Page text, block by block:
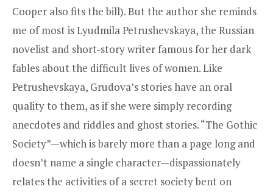
Cooper also fits the bill). But the author she reminds
me of most is Lyudmila Petrushevskaya, the Russian
novelist and short-story writer famous for her dark
fables about the difficult lives of women. Like
Petrushevskaya, Grudova’s stories have an oral
quality to them, as if she were simply recording
anecdotes and riddles and ghost stories. “The Gothic
Society”—which is barely more than a page long and
doesn’t name a single character—dispassionately
relates the activities of a secret society bent on